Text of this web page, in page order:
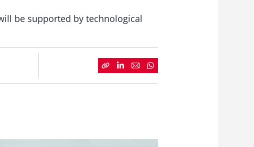
be supported by technological